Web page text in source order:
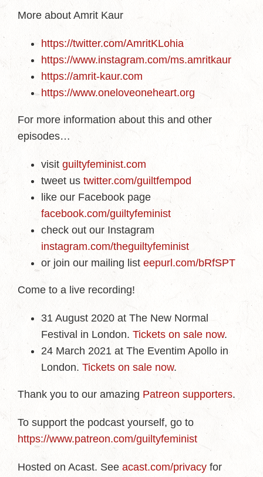
More about Amrit Kaur
https://twitter.com/AmritKLohia
https://www.instagram.com/ms.amritkaur
https://amrit-kaur.com
https://www.oneloveoneheart.org
For more information about this and other
episodes…
visit guiltyfeminist.com
tweet us twitter.com/guiltfempod
like our Facebook page
facebook.com/guiltyfeminist
check out our Instagram
instagram.com/theguiltyfeminist
or join our mailing list eepurl.com/bRfSPT
Come to a live recording!
31 August 2020 at The New Normal
Festival in London. Tickets on sale now.
24 March 2021 at The Eventim Apollo in
London. Tickets on sale now.
Thank you to our amazing Patreon supporters.
To support the podcast yourself, go to
https://www.patreon.com/guiltyfeminist
Hosted on Acast. See acast.com/privacy for